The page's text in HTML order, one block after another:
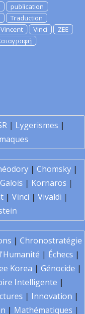
publication
Traduction
Vincent Vinci
ZEE
| Lygerismes |
| Chomsky|
Galois | Kornaros |
| Vinci | Vivaldi |
| Chronostratégie
| Échecs |
Korea | Génocide |
Intelligente |
| Innovation |
| Mathématiques |